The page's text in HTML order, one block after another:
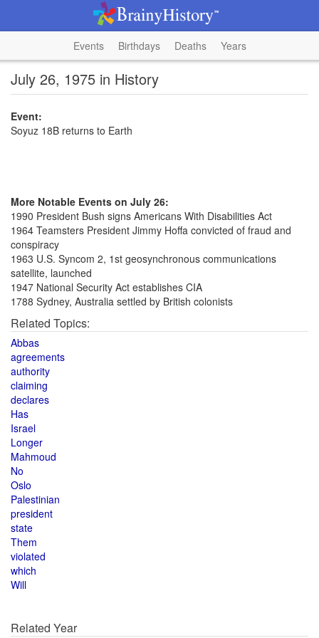
Events Birthdays Deaths Years
July 26, 1975 in History
Event:
Soyuz 18B returns to Earth
More Notable Events on July 26:
1990 President Bush signs Americans With Disabilities Act
1964 Teamsters President Jimmy Hoffa convicted of fraud and
conspiracy
1963 U.S. Syncom 2, 1st geosynchronous communications
satellite, launched
1947 National Security Act establishes CIA
1788 Sydney, Australia settled by British colonists
Related Topics:
Abbas
agreements
authority
claiming
declares
Has
Israel
Longer
Mahmoud
No
Oslo
Palestinian
president
state
Them
violated
which
Will
Related Year